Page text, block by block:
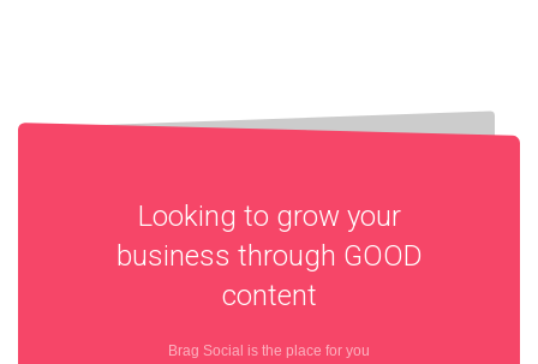
Looking to grow your
business through GOOD
content
Brag Social is the place for you